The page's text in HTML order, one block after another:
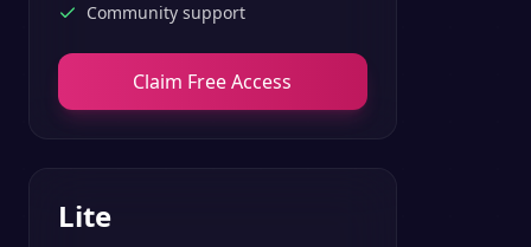
Community support
Claim Free Access
Lite